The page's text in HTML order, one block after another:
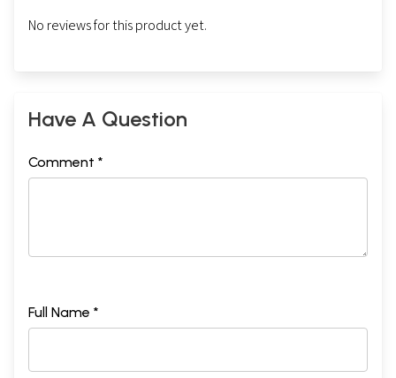
No reviews for this product yet.
Have A Question
Comment *
Full Name *